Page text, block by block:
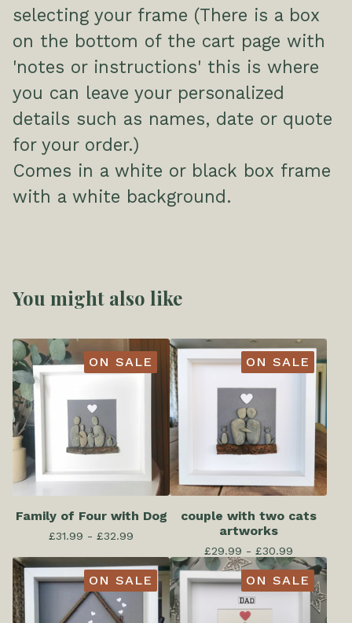
selecting your frame (There is a box
on the bottom of the cart page with
'notes or instructions' this is where
you can leave your personalized
details such as names, date or quote
for your order.)
Comes in a white or black box frame
with a white background.
You might also like
ON SALE
Family of Four with Dog
£31.99 - £32.99
ON SALE
couple with two cats
artworks
£29.99 - £30.99
ON SALE ON SALE